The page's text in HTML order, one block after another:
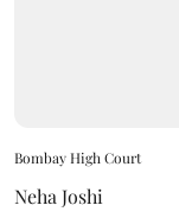
Bombay High Court
Neha Joshi